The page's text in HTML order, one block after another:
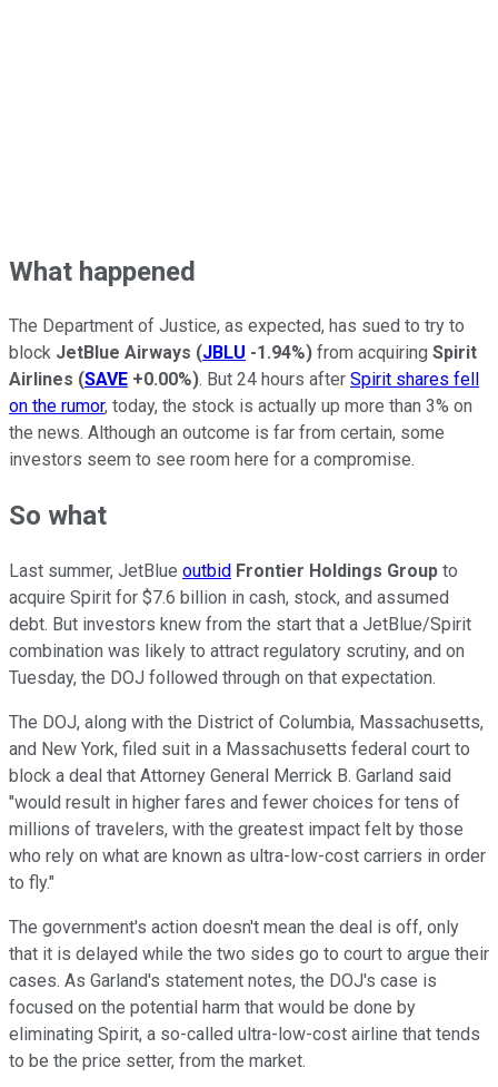
What happened
The Department of Justice, as expected, has sued to try to
block JetBlue Airways (JBLU -1.94%) from acquiring Spirit
Airlines (SAVE +0.00%). But 24 hours after Spirit shares fell
on the rumor, today, the stock is actually up more than 3% on
the news. Although an outcome is far from certain, some
investors seem to see room here for a compromise.
So what
Last summer, JetBlue outbid Frontier Holdings Group to
acquire Spirit for $7.6 billion in cash, stock, and assumed
debt. But investors knew from the start that a JetBlue/Spirit
combination was likely to attract regulatory scrutiny, and on
Tuesday, the DOJ followed through on that expectation.
The DOJ, along with the District of Columbia, Massachusetts,
and New York, filed suit in a Massachusetts federal court to
block a deal that Attorney General Merrick B. Garland said
"would result in higher fares and fewer choices for tens of
millions of travelers, with the greatest impact felt by those
who rely on what are known as ultra-low-cost carriers in order
to fly."
The government's action doesn't mean the deal is off, only
that it is delayed while the two sides go to court to argue their
cases. As Garland's statement notes, the DOJ's case is
focused on the potential harm that would be done by
eliminating Spirit, a so-called ultra-low-cost airline that tends
to be the price setter, from the market.